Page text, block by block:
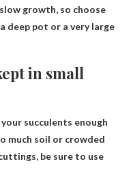
growth, so choose
deep pot or a very large
in small
succulents enough
much soil or crowded
be sure to use